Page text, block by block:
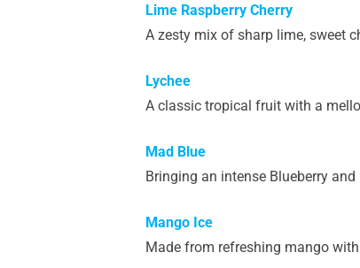
Lime Raspberry Cherry
A zesty mix of sharp lime, sweet
Lychee
A classic tropical fruit with a
Mad Blue
Bringing an intense Blueberry
Mango Ice
Made from refreshing mango